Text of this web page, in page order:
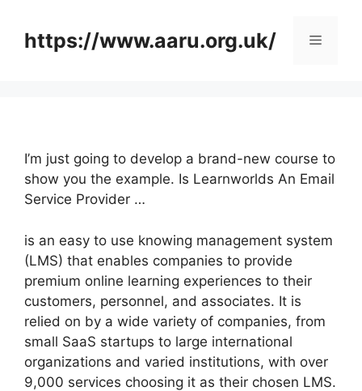
contenthttps://www.aaru.org.uk/ Menu
I’m just going to develop a brand-new course to
show you the example. Is Learnworlds An Email
Service Provider …
is an easy to use knowing management system
(LMS) that enables companies to provide
premium online learning experiences to their
customers, personnel, and associates. It is
relied on by a wide variety of companies, from
small SaaS startups to large international
organizations and varied institutions, with over
9,000 services choosing it as their chosen LMS.